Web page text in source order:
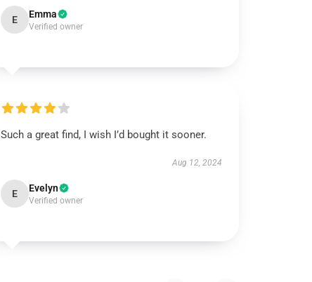
E Emma
Verified owner
Such a great find, I wish I’d bought it sooner.
Aug 12, 2024
E Evelyn
Verified owner